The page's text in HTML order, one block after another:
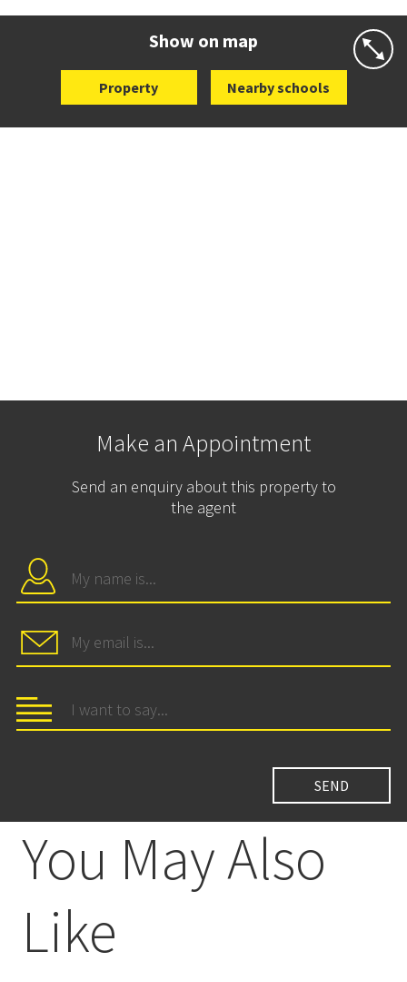
Show on map
Property Nearby schools
Make an Appointment
Send an enquiry about this property to
the agent
You May Also
Like